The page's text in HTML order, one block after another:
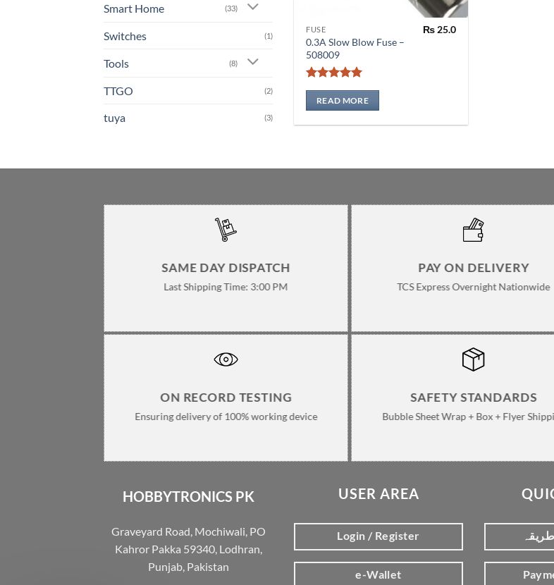
Smart Home (33)
Switches (1)
Tools (8)
TTGO (2)
tuya (3)
FUSE
0.3A Slow Blow Fuse –
508009
Rated5
out of 5
₨25.0
READ MORE
SAME DAY DISPATCH
Last Shipping Time: 3:00 PM
PAY ON DELIVERY
TCS Express Overnight Nationwide
ON RECORD TESTING
Ensuring delivery of 100% working device
SAFETY STANDARDS
Bubble Sheet Wrap + Box + Flyer
HOBBYTRONICS PK
Graveyard Road, Mochiwali, PO
Kahror Pakka 59340, Lodhran,
Punjab, Pakistan
USER AREA
Login / Register
e-Wallet